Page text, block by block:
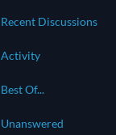
Recent Discussions
Activity
Best Of...
Unanswered